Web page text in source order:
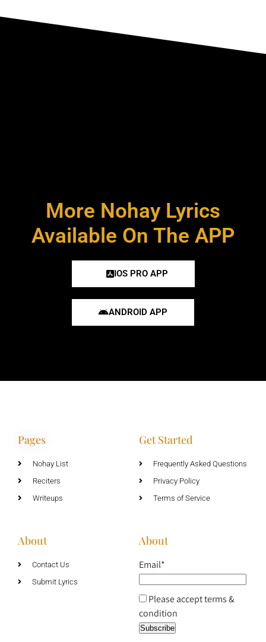
More Nohay Lyrics
Available On The APP
IOS PRO APP
ANDROID APP
Pages
Nohay List
Reciters
Writeups
Get Started
Frequently Asked Questions
Privacy Policy
Terms of Service
About
Contact Us
Submit Lyrics
About
Email*
Please accept terms &
condition